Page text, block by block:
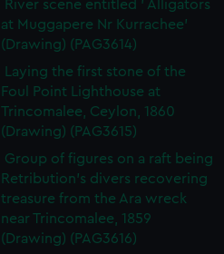
River scene entitled ' Alligators
at Muggapere Nr Kurrachee'
(Drawing) (PAG3614)
Laying the first stone of the
Foul Point Lighthouse at
Trincomalee, Ceylon, 1860
(Drawing) (PAG3615)
Group of figures on a raft being
Retribution's divers recovering
treasure from the Ara wreck
near Trincomalee, 1859
(Drawing) (PAG3616)